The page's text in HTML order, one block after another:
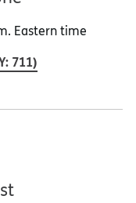
Eastern time
: 711)